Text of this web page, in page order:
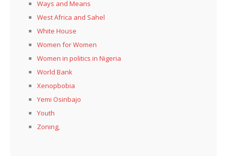
Ways and Means
West Africa and Sahel
White House
Women for Women
Women in politics in Nigeria
World Bank
Xenopbobia
Yemi Osinbajo
Youth
Zoning,